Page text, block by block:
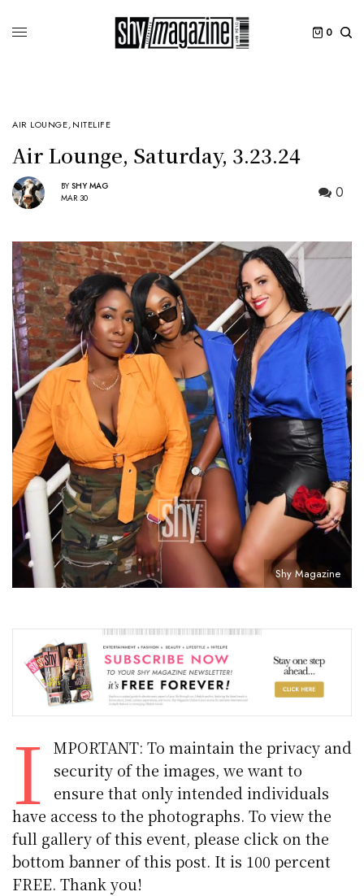
0
AIR LOUNGE,NITELIFE
Air Lounge, Saturday, 3.23.24
BY SHY MAG
MAR 30
0
Shy Magazine
I
MPORTANT: To maintain the privacy and
security of the images, we want to
ensure that only intended individuals
have access to the photographs. To view the
full gallery of this event, please click on the
bottom banner of this post. It is 100 percent
FREE. Thank you!